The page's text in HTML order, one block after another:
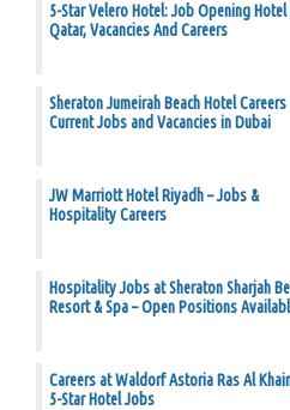
5-Star Velero Hotel: Job Opening Hotel
Qatar, Vacancies And Careers
Sheraton Jumeirah Beach Hotel Careers
Current Jobs and Vacancies in Dubai
JW Marriott Hotel Riyadh – Jobs &
Hospitality Careers
Hospitality Jobs at Sheraton Sharjah
Resort & Spa – Open Positions
Careers at Waldorf Astoria Ras Al
5-Star Hotel Jobs